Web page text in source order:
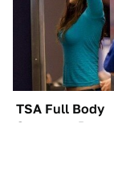
TSA Full Body
Scanners